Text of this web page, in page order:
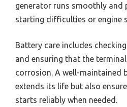
generator runs smoothly and
starting difficulties or engine
Battery care includes
and ensuring that the
corrosion. A well-maintained
extends its life but also
starts reliably when needed.